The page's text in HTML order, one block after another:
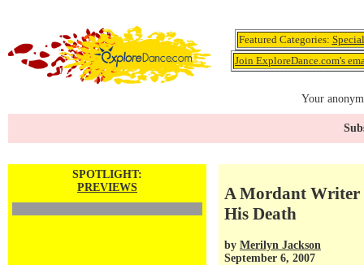
Featured Categories:
Join ExploreDance.com's
Your
SPOTLIGHT:
PREVIEWS
A Mordant Writer
His Death
by Merilyn Jackson
September 6, 2007